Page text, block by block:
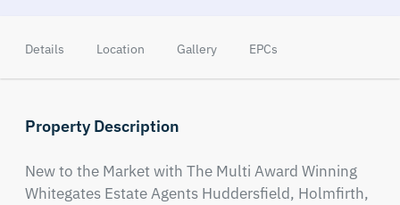
Details Location Gallery EPCs
Property Description
New to the Market with The Multi Award Winning
Whitegates Estate Agents Huddersfield, Holmfirth,